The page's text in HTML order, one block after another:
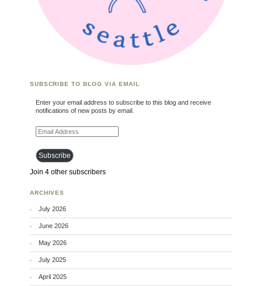
SUBSCRIBE TO BLOG VIA EMAIL
Enter your email address to subscribe to this blog and receive
notifications of new posts by email.
Email Address
Subscribe
Join 4 other subscribers
ARCHIVES
July 2026
June 2026
May 2026
July 2025
April 2025